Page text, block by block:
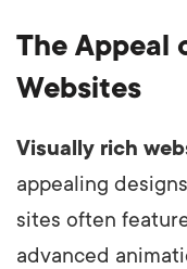
The Appeal
Websites
Visually rich
appealing
sites often
advanced